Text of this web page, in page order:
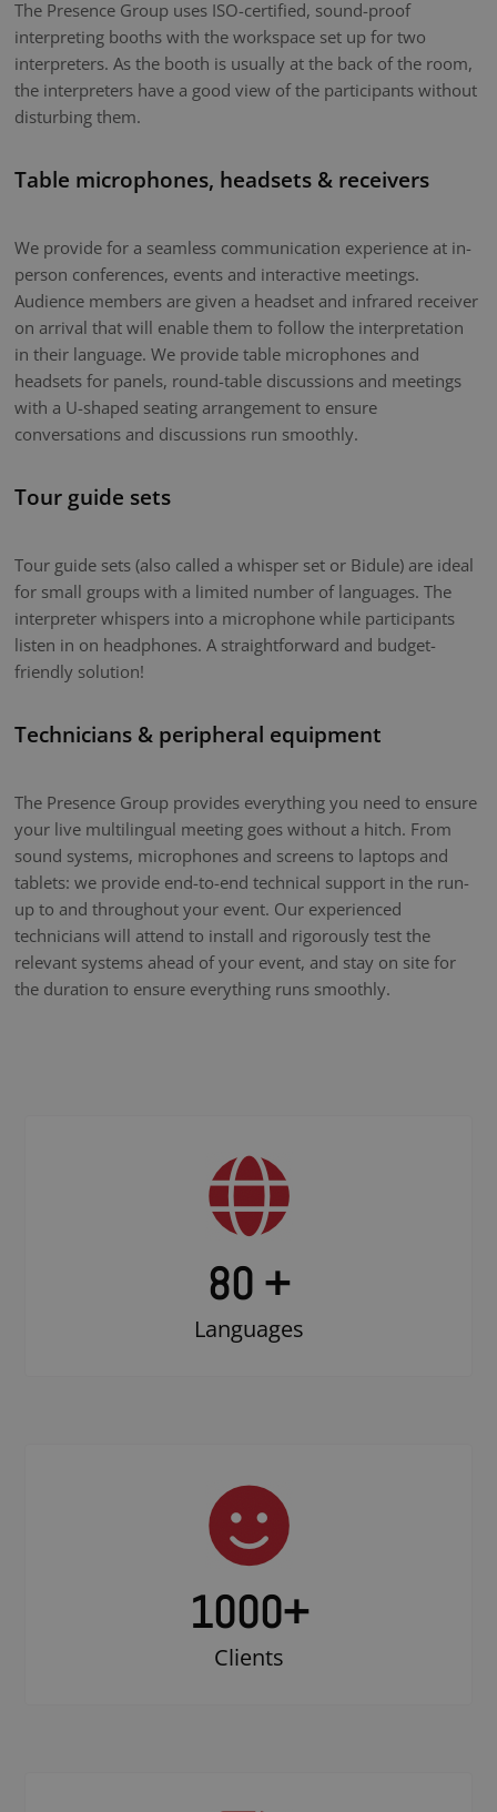
The Presence Group uses ISO-certified, sound-proof
interpreting booths with the workspace set up for two
interpreters. As the booth is usually at the back of the room,
the interpreters have a good view of the participants without
disturbing them.
Table microphones, headsets & receivers
We provide for a seamless communication experience at in-
person conferences, events and interactive meetings.
Audience members are given a headset and infrared receiver
on arrival that will enable them to follow the interpretation
in their language. We provide table microphones and
headsets for panels, round-table discussions and meetings
with a U-shaped seating arrangement to ensure
conversations and discussions run smoothly.
Tour guide sets
Tour guide sets (also called a whisper set or Bidule) are ideal
for small groups with a limited number of languages. The
interpreter whispers into a microphone while participants
listen in on headphones. A straightforward and budget-
friendly solution!
Technicians & peripheral equipment
The Presence Group provides everything you need to ensure
your live multilingual meeting goes without a hitch. From
sound systems, microphones and screens to laptops and
tablets: we provide end-to-end technical support in the run-
up to and throughout your event. Our experienced
technicians will attend to install and rigorously test the
relevant systems ahead of your event, and stay on site for
the duration to ensure everything runs smoothly.
80 +
Languages
1000+
Clients